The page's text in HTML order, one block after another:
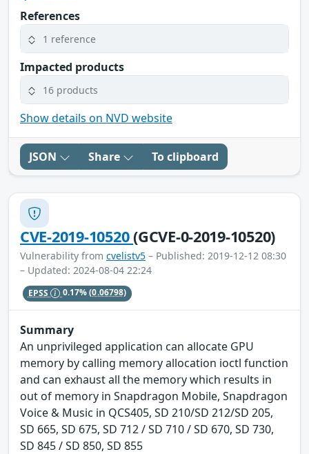
References
1 reference
Impacted products
16 products
Show details on NVD website
JSON Share To clipboard
CVE-2019-10520(GCVE-0-2019-10520)
Vulnerability from cvelistv5 – Published: 2019-12-12 08:30
– Updated: 2024-08-04 22:24
EPSS 0.17%(0.06798)
Summary
An unprivileged application can allocate GPU
memory by calling memory allocation ioctl function
and can exhaust all the memory which results in
out of memory in Snapdragon Mobile, Snapdragon
Voice & Music in QCS405, SD 210/SD 212/SD 205,
SD 665, SD 675, SD 712 / SD 710 / SD 670, SD 730,
SD 845 / SD 850, SD 855